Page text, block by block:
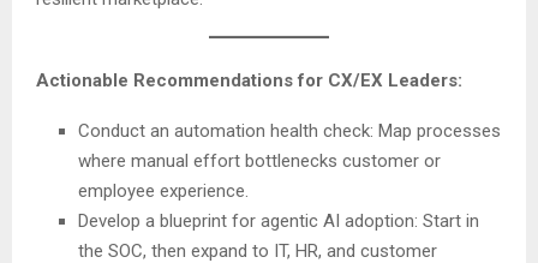
Actionable Recommendations for CX/EX Leaders:
Conduct an automation health check: Map processes
where manual effort bottlenecks customer or
employee experience.
Develop a blueprint for agentic AI adoption: Start in
the SOC, then expand to IT, HR, and customer